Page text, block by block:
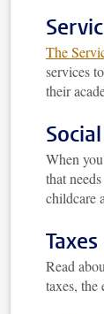
The
services
their
When
that
childcare
Read
taxes, the